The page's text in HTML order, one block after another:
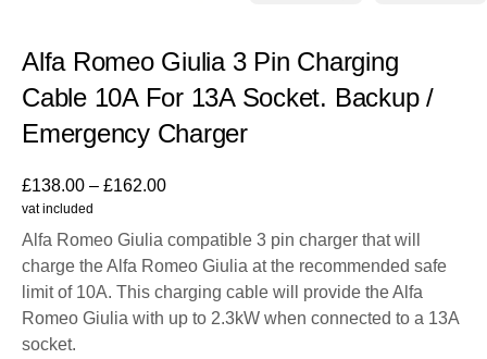
Alfa Romeo Giulia 3 Pin Charging
Cable 10A For 13A Socket. Backup /
Emergency Charger
£138.00 – £162.00
vat included
Alfa Romeo Giulia compatible 3 pin charger that will
charge the Alfa Romeo Giulia at the recommended safe
limit of 10A. This charging cable will provide the Alfa
Romeo Giulia with up to 2.3kW when connected to a 13A
socket.